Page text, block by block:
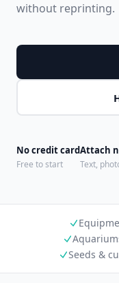
without reprinting.
No credit card
Free to start
Attach
Text,
Seeds &